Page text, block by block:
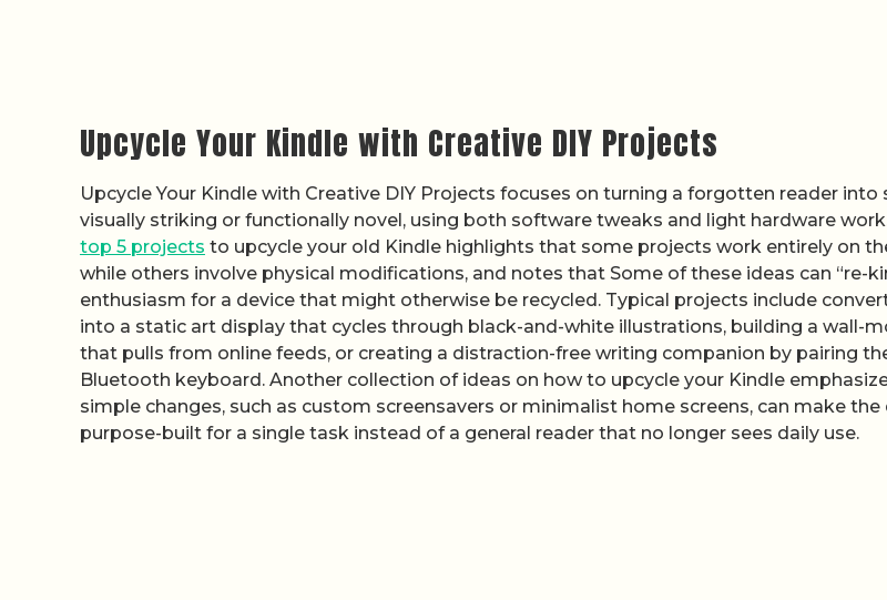
Upcycle Your Kindle with Creative DIY Projects
Upcycle Your Kindle with Creative DIY Projects focuses on turning a forgotten reader into
visually striking or functionally novel, using both software tweaks and light hardware
top 5 projects to upcycle your old Kindle highlights that some projects work entirely on
while others involve physical modifications, and notes that Some of these ideas can “re-
enthusiasm for a device that might otherwise be recycled. Typical projects include
into a static art display that cycles through black-and-white illustrations, building a wall-
that pulls from online feeds, or creating a distraction-free writing companion by pairing
Bluetooth keyboard. Another collection of ideas on how to upcycle your Kindle
simple changes, such as custom screensavers or minimalist home screens, can make the
purpose-built for a single task instead of a general reader that no longer sees daily use.